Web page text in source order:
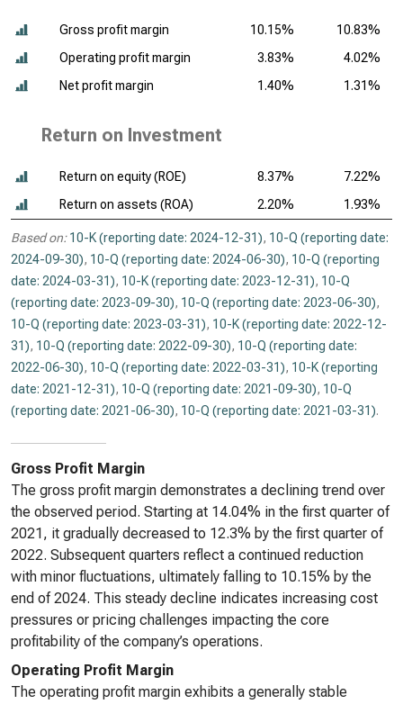
Gross profit margin 10.15%
10.83%
Operating profit margin
3.83%
4.02%
Net profit margin
1.40% 1.31%
Return on Investment
Return on equity (ROE) 8.37%
7.22%
Return on assets (ROA)
2.20% 1.93%
Based on: 10-K (reporting date: 2024-12-31), 10-Q (reporting date:
2024-09-30), 10-Q (reporting date: 2024-06-30), 10-Q (reporting
date: 2024-03-31), 10-K (reporting date: 2023-12-31), 10-Q
(reporting date: 2023-09-30), 10-Q (reporting date: 2023-06-30),
10-Q (reporting date: 2023-03-31), 10-K (reporting date: 2022-12-
31), 10-Q (reporting date: 2022-09-30), 10-Q (reporting date:
2022-06-30), 10-Q (reporting date: 2022-03-31), 10-K (reporting
date: 2021-12-31), 10-Q (reporting date: 2021-09-30), 10-Q
(reporting date: 2021-06-30), 10-Q (reporting date: 2021-03-31).
Gross Profit Margin
The gross profit margin demonstrates a declining trend over
the observed period. Starting at 14.04% in the first quarter of
2021, it gradually decreased to 12.3% by the first quarter of
2022. Subsequent quarters reflect a continued reduction
with minor fluctuations, ultimately falling to 10.15% by the
end of 2024. This steady decline indicates increasing cost
pressures or pricing challenges impacting the core
profitability of the company’s operations.
Operating Profit Margin
The operating profit margin exhibits a generally stable